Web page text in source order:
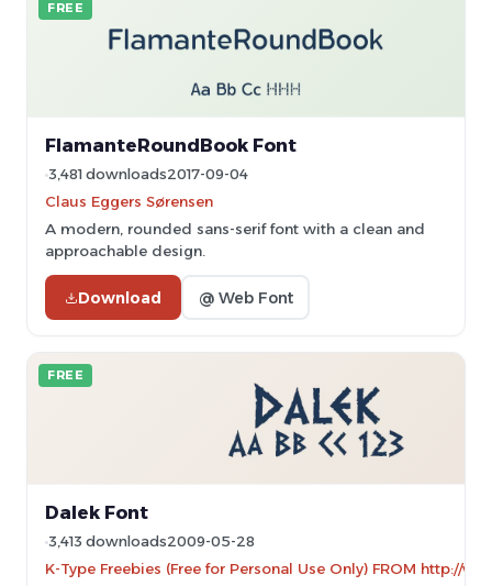
FREE
FlamanteRoundBook Font
3,481 downloads2017-09-04
Claus Eggers Sørensen
A modern, rounded sans-serif font with a clean and
approachable design.
Download @ Web Font
FREE
Dalek Font
3,413 downloads2009-05-28
K-Type Freebies (Free for Personal Use Only) FROM http://